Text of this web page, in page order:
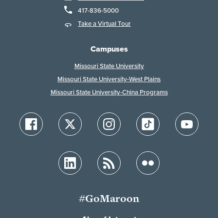
417-836-5000
Take a Virtual Tour
Campuses
Missouri State University
Missouri State University-West Plains
Missouri State University-China Programs
#GoMaroon